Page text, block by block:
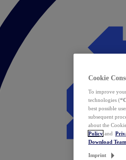
Cookie
To improve
technologies (
best possible
subsequent
about the
Policy and
Download
Imprint